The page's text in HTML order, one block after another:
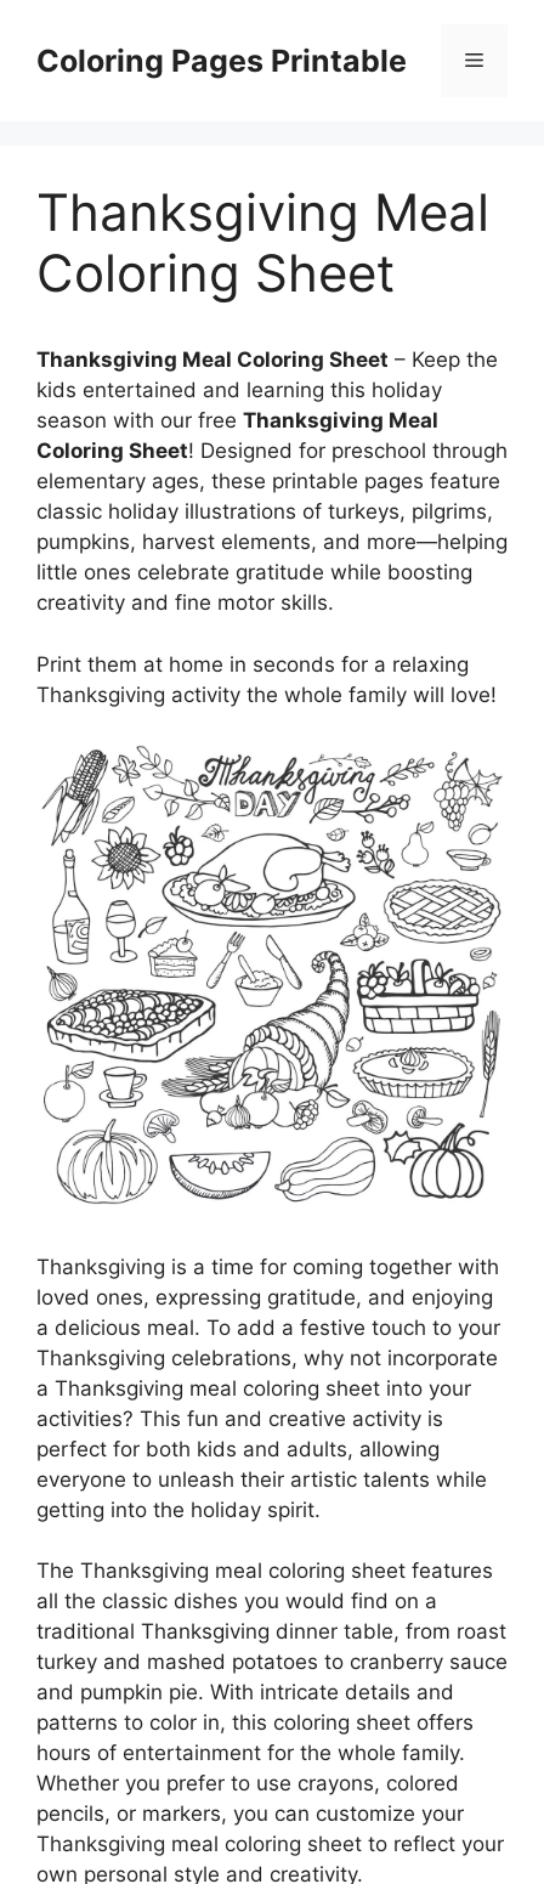
contentColoring Pages Printable Menu
Thanksgiving Meal
Coloring Sheet
Thanksgiving Meal Coloring Sheet – Keep the
kids entertained and learning this holiday
season with our free Thanksgiving Meal
Coloring Sheet! Designed for preschool through
elementary ages, these printable pages feature
classic holiday illustrations of turkeys, pilgrims,
pumpkins, harvest elements, and more—helping
little ones celebrate gratitude while boosting
creativity and fine motor skills.
Print them at home in seconds for a relaxing
Thanksgiving activity the whole family will love!
Thanksgiving is a time for coming together with
loved ones, expressing gratitude, and enjoying
a delicious meal. To add a festive touch to your
Thanksgiving celebrations, why not incorporate
a Thanksgiving meal coloring sheet into your
activities? This fun and creative activity is
perfect for both kids and adults, allowing
everyone to unleash their artistic talents while
getting into the holiday spirit.
The Thanksgiving meal coloring sheet features
all the classic dishes you would find on a
traditional Thanksgiving dinner table, from roast
turkey and mashed potatoes to cranberry sauce
and pumpkin pie. With intricate details and
patterns to color in, this coloring sheet offers
hours of entertainment for the whole family.
Whether you prefer to use crayons, colored
pencils, or markers, you can customize your
Thanksgiving meal coloring sheet to reflect your
own personal style and creativity.